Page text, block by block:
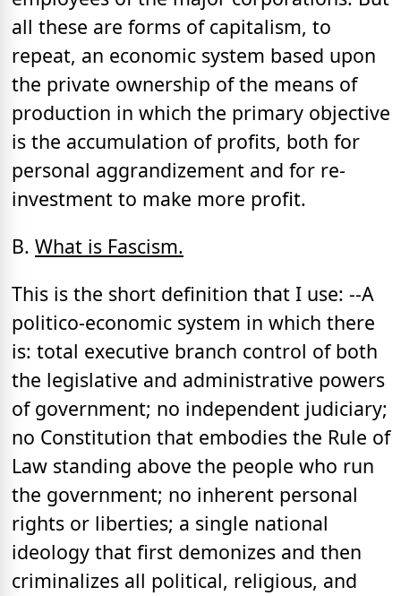
all these are forms of capitalism, to
repeat, an economic system based upon
the private ownership of the means of
production in which the primary objective
is the accumulation of profits, both for
personal aggrandizement and for re-
investment to make more profit.
B. What is Fascism.
This is the short definition that I use: --A
politico-economic system in which there
is: total executive branch control of both
the legislative and administrative powers
of government; no independent judiciary;
no Constitution that embodies the Rule of
Law standing above the people who run
the government; no inherent personal
rights or liberties; a single national
ideology that first demonizes and then
criminalizes all political, religious, and